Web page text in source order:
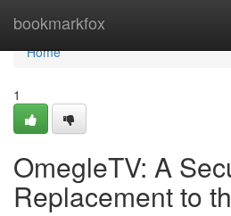
bookmarkfox
Home
Home
1
OmegleTV: A
Replacement to